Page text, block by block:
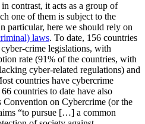
contrast, it acts as a group of
one of them is subject to the
particular, here we should rely on
laws. To date, 156 countries
crime legislations, with
rate (91% of the countries, with
cyber-related regulations) and
countries have cybercrime
countries to date have also
Convention on Cybercrime (or the
“to pursue […] a common